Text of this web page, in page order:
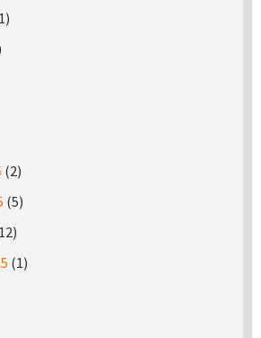
(2)
(5)
(1)